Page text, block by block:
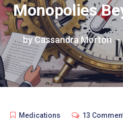
Monopolies
by Cassandra Morton
Medications 13